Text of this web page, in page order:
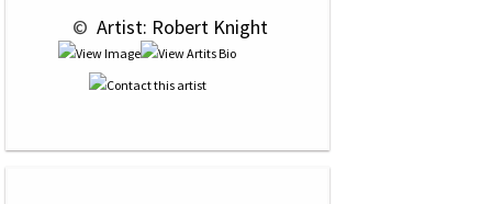
© Artist: Robert Knight